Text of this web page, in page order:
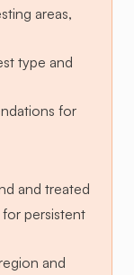
areas,
type and
for
and treated
persistent
and